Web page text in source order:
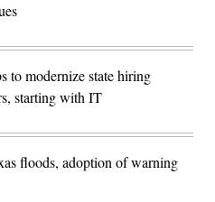
to modernize state hiring
starting with IT
floods, adoption of warning